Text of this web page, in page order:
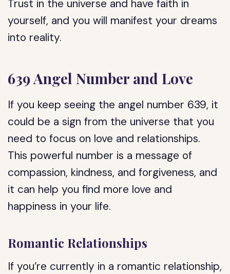
Trust in the universe and have faith in
yourself, and you will manifest your dreams
into reality.
639 Angel Number and Love
If you keep seeing the angel number 639, it
could be a sign from the universe that you
need to focus on love and relationships.
This powerful number is a message of
compassion, kindness, and forgiveness, and
it can help you find more love and
happiness in your life.
Romantic Relationships
If you’re currently in a romantic relationship,